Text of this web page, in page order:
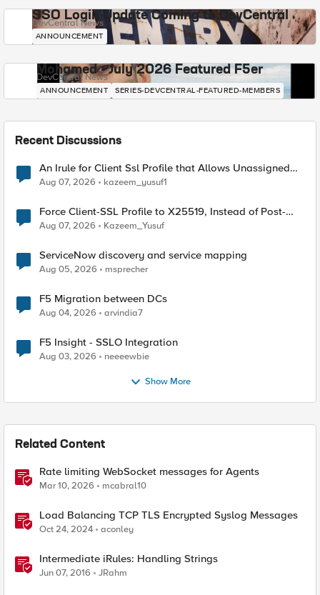
SSO Login Update Coming to DevCentral
DevCentral News
ANNOUNCEMENT
Mohamed - July 2026 Featured F5er
DevCentral News
ANNOUNCEMENT SERIES-DEVCENTRAL-FEATURED-MEMBERS
Recent Discussions
An Irule for Client Ssl Profile that Allows Unassigned
TLS Extension Values (17516)
Aug 07, 2026 kazeem_yusuf1
Force Client-SSL Profile to X25519, Instead of Post-
Quantum Cryptography
Aug 07, 2026 Kazeem_Yusuf
ServiceNow discovery and service mapping
Aug 05, 2026 msprecher
F5 Migration between DCs
Aug 04, 2026 arvindia7
F5 Insight - SSLO Integration
Aug 03, 2026 neeeewbie
Show More
Related Content
Rate limiting WebSocket messages for Agents
Mar 10, 2026 mcabral10
Load Balancing TCP TLS Encrypted Syslog Messages
Oct 24, 2024 aconley
Intermediate iRules: Handling Strings
Jun 07, 2016 JRahm